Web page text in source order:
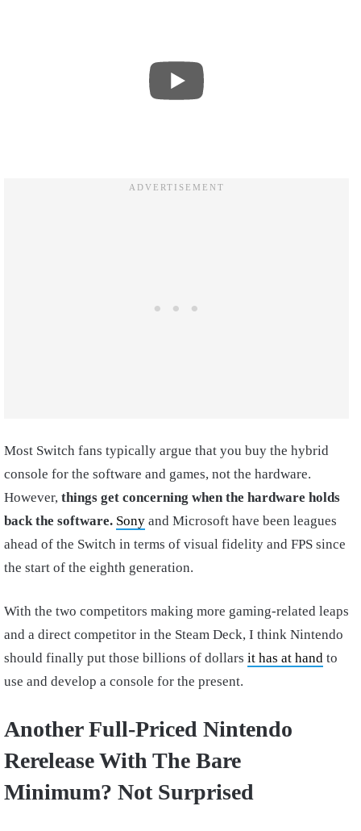
Most Switch fans typically argue that you buy the hybrid
console for the software and games, not the hardware.
However, things get concerning when the hardware holds
back the software. Sony and Microsoft have been leagues
ahead of the Switch in terms of visual fidelity and FPS since
the start of the eighth generation.
With the two competitors making more gaming-related leaps
and a direct competitor in the Steam Deck, I think Nintendo
should finally put those billions of dollars it has at hand to
use and develop a console for the present.
Another Full-Priced Nintendo
Rerelease With The Bare
Minimum? Not Surprised